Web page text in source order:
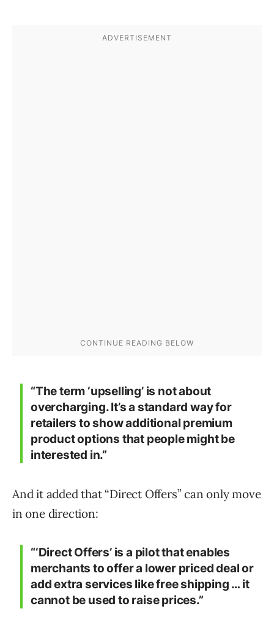
“The term ‘upselling’ is not about
overcharging. It’s a standard way for
retailers to show additional premium
product options that people might be
interested in.”
And it added that “Direct Offers” can only move
in one direction:
“‘Direct Offers’ is a pilot that enables
merchants to offer a lowerpriced deal or
add extra services like free shipping … it
cannot be used to raise prices.”